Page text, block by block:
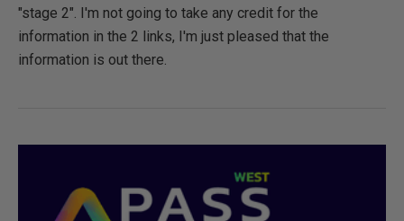
"stage 2". I'm not going to take any credit for the
information in the 2 links, I'm just pleased that the
information is out there.